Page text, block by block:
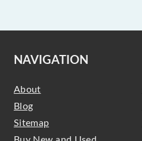
NAVIGATION
About
Blog
Sitemap